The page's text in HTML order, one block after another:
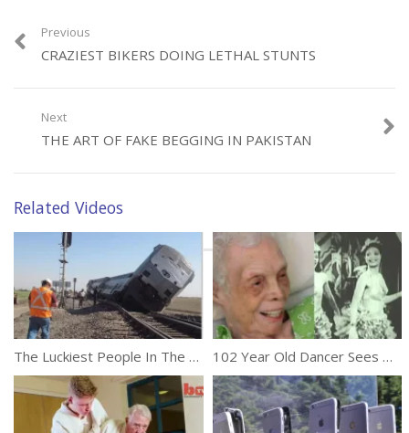
Previous
CRAZIEST BIKERS DOING LETHAL STUNTS
Next
THE ART OF FAKE BEGGING IN PAKISTAN
Related Videos
The Luckiest People In The World 2016 102 Year Old Dancer Sees Herself On Film For The First Time